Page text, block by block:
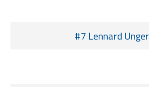
#7 Lennard Unger